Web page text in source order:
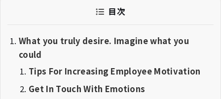
目次
What you truly desire. Imagine what you
could
Tips For Increasing Employee Motivation
Get In Touch With Emotions